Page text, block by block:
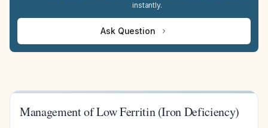
instantly.
Ask Question
Management of Low Ferritin (Iron Deficiency)